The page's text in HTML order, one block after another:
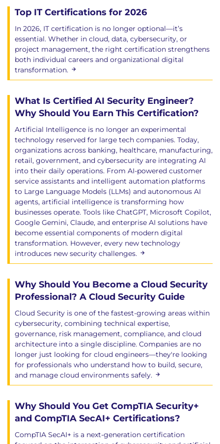
Top IT Certifications for 2026
In 2026, IT certification is no longer optional—it’s
essential. Whether in cloud, data, cybersecurity, or
project management, the right certification strengthens
both individual careers and organizational digital
transformation.
What Is Certified AI Security Engineer?
Why Should You Earn This Certification?
Artificial Intelligence is no longer an experimental
technology reserved for large tech companies. Today,
organizations across banking, healthcare, manufacturing,
retail, government, and cybersecurity are integrating AI
into their daily operations. From AI-powered customer
service assistants and intelligent automation platforms
to Large Language Models (LLMs) and autonomous AI
agents, artificial intelligence is transforming how
businesses operate. Tools like ChatGPT, Microsoft Copilot,
Google Gemini, Claude, and enterprise AI solutions have
become essential components of modern digital
transformation. However, every new technology
introduces new security challenges.
Why Should You Become a Cloud Security
Professional? A Cloud Security Guide
Cloud Security is one of the fastest-growing areas within
cybersecurity, combining technical expertise,
governance, risk management, compliance, and cloud
architecture into a single discipline. Companies are no
longer just looking for cloud engineers—they're looking
for professionals who understand how to build, secure,
and manage cloud environments safely.
Why Should You Get CompTIA Security+
and CompTIA SecAI+ Certifications?
CompTIA SecAI+ is a next-generation certification